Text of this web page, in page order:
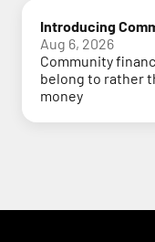
Introducing
Aug 6, 2026
Community
belong to rather
money